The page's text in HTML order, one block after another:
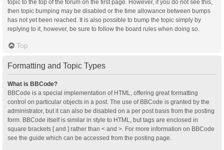
topic to the top of the forum on the first page. However, if you do not see this,
then topic bumping may be disabled or the time allowance between bumps
has not yet been reached. It is also possible to bump the topic simply by
replying to it, however, be sure to follow the board rules when doing so.
Top
Formatting and Topic Types
What is BBCode?
BBCode is a special implementation of HTML, offering great formatting
control on particular objects in a post. The use of BBCode is granted by the
administrator, but it can also be disabled on a per post basis from the posting
form. BBCode itself is similar in style to HTML, but tags are enclosed in
square brackets [ and ] rather than < and >. For more information on BBCode
see the guide which can be accessed from the posting page.